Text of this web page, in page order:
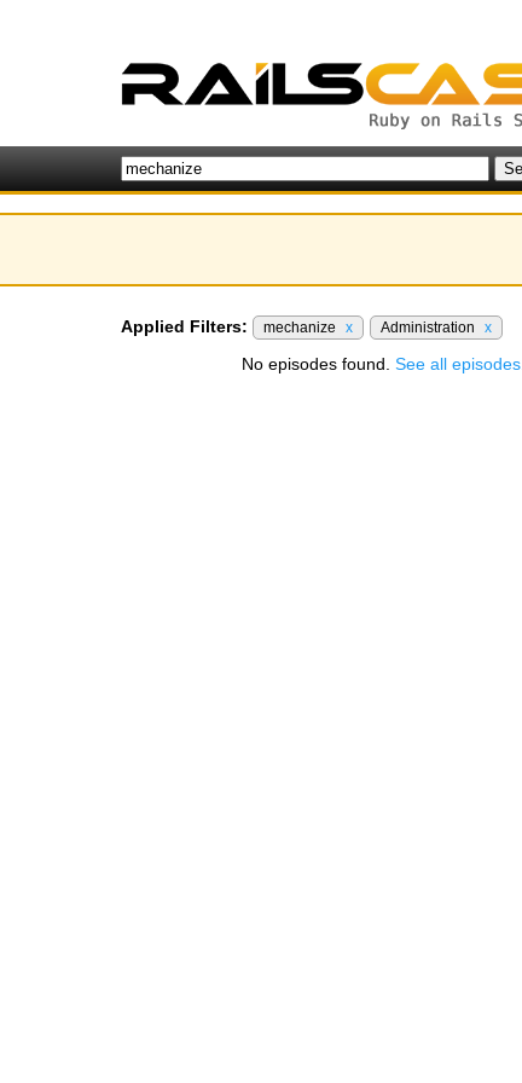
Applied Filters: mechanize x Administration x
No episodes found. See all episodes.